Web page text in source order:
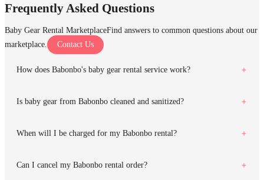
Frequently Asked Questions
Baby Gear Rental MarketplaceFind answers to common questions about our
marketplace.
Contact Us
How does Babonbo's baby gear rental service work?
Is baby gear from Babonbo cleaned and sanitized?
When will I be charged for my Babonbo rental?
Can I cancel my Babonbo rental order?